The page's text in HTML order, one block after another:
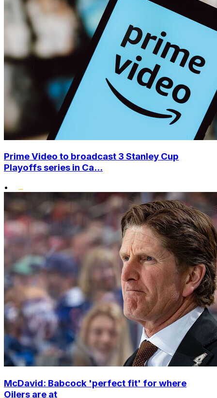
Prime Video to broadcast 3 Stanley Cup
Playoffs series in Ca...
•
McDavid: Babcock 'perfect fit' for where
Oilers are at